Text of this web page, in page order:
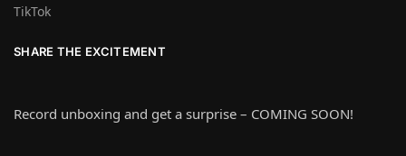
TikTok
SHARE THE EXCITEMENT
Record unboxing and get a surprise – COMING SOON!